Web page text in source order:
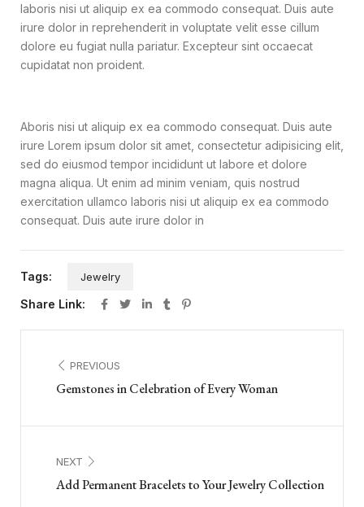
laboris nisi ut aliquip ex ea commodo consequat. Duis aute
irure dolor in reprehenderit in voluptate velit esse cillum
dolore eu fugiat nulla pariatur. Excepteur sint occaecat
cupidatat non proident.
Aboris nisi ut aliquip ex ea commodo consequat. Duis aute
irure Lorem ipsum dolor sit amet, consectetur adipisicing elit,
sed do eiusmod tempor incididunt ut labore et dolore
magna aliqua. Ut enim ad minim veniam, quis nostrud
exercitation ullamco laboris nisi ut aliquip ex ea commodo
consequat. Duis aute irure dolor in
Tags: Jewelry
Share Link:
PREVIOUS
Gemstones in Celebration of Every Woman
NEXT
Add Permanent Bracelets to Your Jewelry Collection